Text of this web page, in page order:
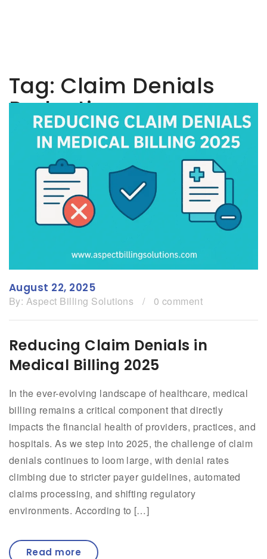
Tag: Claim Denials
Reduction
August 22, 2025
By: Aspect Billing Solutions / 0 comment
Reducing Claim Denials in
Medical Billing 2025
In the ever-evolving landscape of healthcare, medical
billing remains a critical component that directly
impacts the financial health of providers, practices, and
hospitals. As we step into 2025, the challenge of claim
denials continues to loom large, with denial rates
climbing due to stricter payer guidelines, automated
claims processing, and shifting regulatory
environments. According to […]
Read more